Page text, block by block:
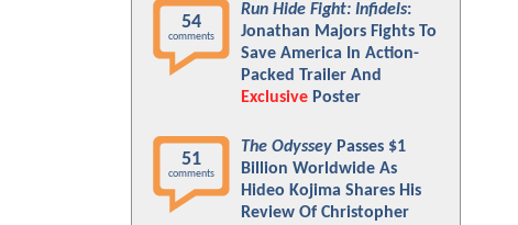
54
comments
Run Hide Fight: Infidels:
Jonathan Majors Fights To
Save America In Action-
Packed Trailer And
Exclusive Poster
51
comments
The Odyssey Passes $1
Billion Worldwide As
Hideo Kojima Shares His
Review Of Christopher